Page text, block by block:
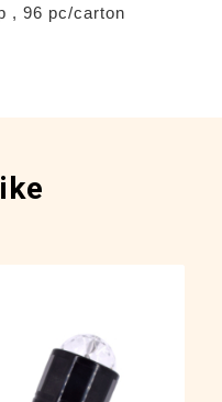
, 96 pc/carton